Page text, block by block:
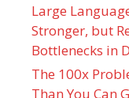
Large
Stronger, but
Bottlenecks in
The 100x
Than You Can